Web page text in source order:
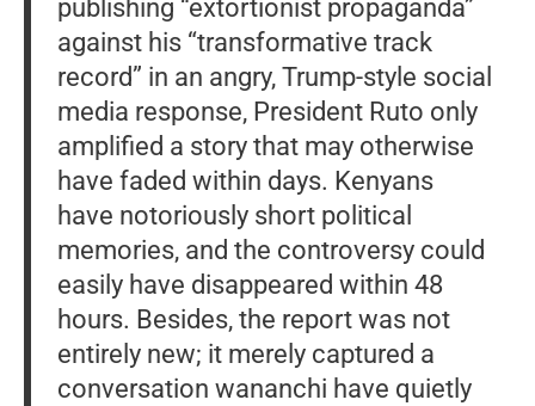
publishing “extortionist propaganda”
against his “transformative track
record” in an angry, Trump-style social
media response, President Ruto only
amplified a story that may otherwise
have faded within days. Kenyans
have notoriously short political
memories, and the controversy could
easily have disappeared within 48
hours. Besides, the report was not
entirely new; it merely captured a
conversation wananchi have quietly